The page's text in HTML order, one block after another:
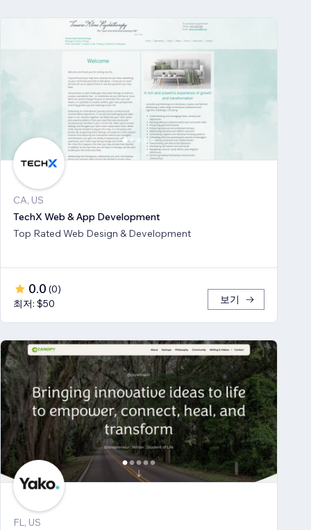
CA, US
TechX Web & App Development
Top Rated Web Design & Development
0.0 (0)
최저: $50
보기
FL, US